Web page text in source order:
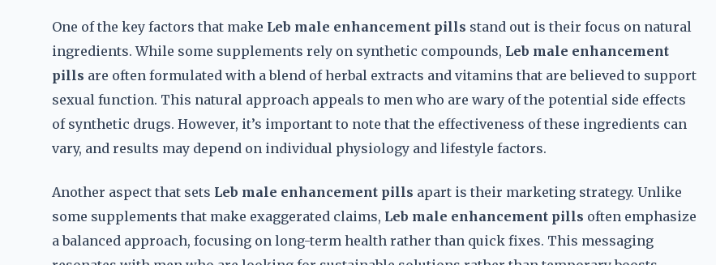
One of the key factors that make Leb male enhancement pills stand out is their focus on natural
ingredients. While some supplements rely on synthetic compounds, Leb male enhancement
pills are often formulated with a blend of herbal extracts and vitamins that are believed to support
sexual function. This natural approach appeals to men who are wary of the potential side effects
of synthetic drugs. However, it’s important to note that the effectiveness of these ingredients can
vary, and results may depend on individual physiology and lifestyle factors.
Another aspect that sets Leb male enhancement pills apart is their marketing strategy. Unlike
some supplements that make exaggerated claims, Leb male enhancement pills often emphasize
a balanced approach, focusing on long-term health rather than quick fixes. This messaging